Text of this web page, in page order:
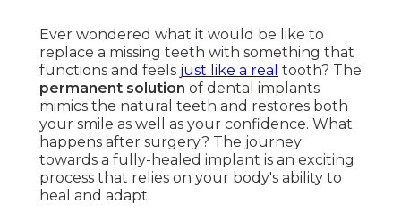
Ever wondered what it would be like to
replace a missing teeth with something that
functions and feels just like a real tooth? The
permanent solution of dental implants
mimics the natural teeth and restores both
your smile as well as your confidence. What
happens after surgery? The journey
towards a fully-healed implant is an exciting
process that relies on your body's ability to
heal and adapt.